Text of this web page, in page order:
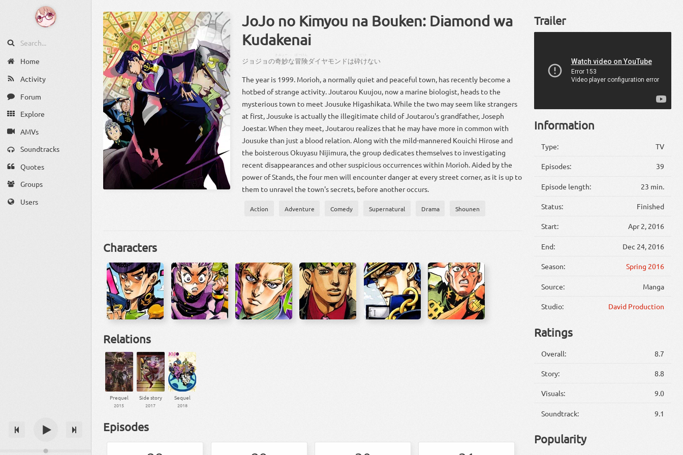
Home
Activity
Forum
Explore
AMVs
Soundtracks
Quotes
Groups
Users
JoJo no Kimyou na Bouken: Diamond wa
Kudakenai
ジョジョの奇妙な冒険ダイヤモンドは砕けない
The year is 1999. Morioh, a normally quiet and peaceful town, has recently become a
hotbed of strange activity. Joutarou Kuujou, now a marine biologist, heads to the
mysterious town to meet Jousuke Higashikata. While the two may seem like strangers
at first, Jousuke is actually the illegitimate child of Joutarou's grandfather, Joseph
Joestar. When they meet, Joutarou realizes that he may have more in common with
Jousuke than just a blood relation. Along with the mild-mannered Kouichi Hirose and
the boisterous Okuyasu Nijimura, the group dedicates themselves to investigating
recent disappearances and other suspicious occurrences within Morioh. Aided by the
power of Stands, the four men will encounter danger at every street corner, as it is up to
them to unravel the town's secrets, before another occurs.
Action Adventure Comedy Supernatural Drama Shounen
Characters
Relations
Prequel
2015
Side story
2017
Sequel
2018
Episodes
Trailer
Information
Type: TV
Episodes: 39
Episode length: 23 min.
Status: Finished
Start: Apr 2, 2016
End: Dec 24, 2016
Season: Spring 2016
Source: Manga
Studio: David Production
Ratings
Overall: 8.7
Story: 8.8
Visuals: 9.0
Soundtrack: 9.1
Popularity